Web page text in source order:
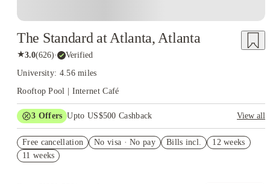
The Standard at Atlanta, Atlanta
★3.0(626)· Verified
University: 4.56 miles
Rooftop Pool | Internet Café
3 Offers Upto US$500 Cashback
View all
Student.
Refer your friends and get up to US$400 cashback and more!
Free cancellation No visa · No pay Bills incl.
12 weeks
11 weeks